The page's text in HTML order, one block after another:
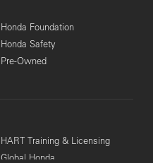
Honda Foundation
Honda Safety
Pre-Owned
HART Training & Licensing
Global Honda